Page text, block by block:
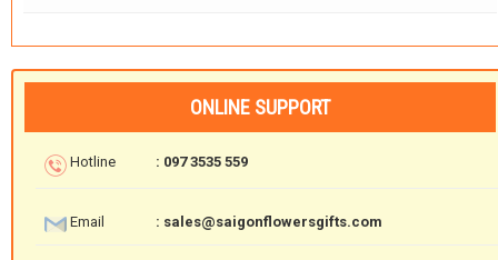
ONLINE SUPPORT
Hotline : 097 3535 559
Email : sales@saigonflowersgifts.com